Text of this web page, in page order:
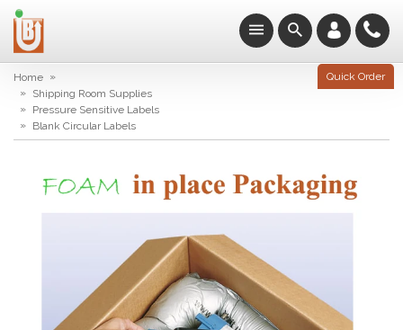
Quick Order
Home »
» Shipping Room Supplies
» Pressure Sensitive Labels
» Blank Circular Labels